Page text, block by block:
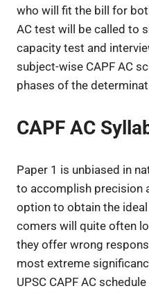
who will fit the bill for
AC test will be called to
capacity test and
subject-wise CAPF AC
phases of the
CAPF AC
Paper 1 is unbiased in
to accomplish precision
option to obtain the
comers will quite often
they offer wrong
most extreme
UPSC CAPF AC